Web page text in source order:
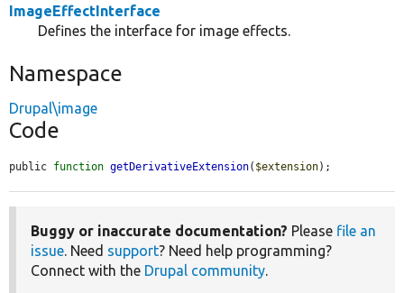
ImageEffectInterface
Defines the interface for image effects.
Namespace
Drupal\image
Code
public function getDerivativeExtension( $extension);
Buggy or inaccurate documentation? Please file an
issue . Need support? Need help programming?
Connect with the Drupal community